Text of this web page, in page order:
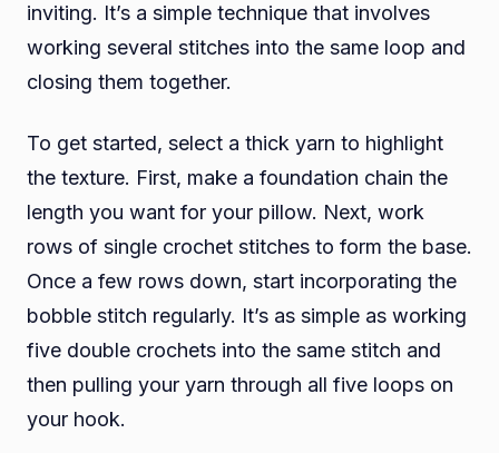
inviting. It’s a simple technique that involves
working several stitches into the same loop and
closing them together.
To get started, select a thick yarn to highlight
the texture. First, make a foundation chain the
length you want for your pillow. Next, work
rows of single crochet stitches to form the base.
Once a few rows down, start incorporating the
bobble stitch regularly. It’s as simple as working
five double crochets into the same stitch and
then pulling your yarn through all five loops on
your hook.